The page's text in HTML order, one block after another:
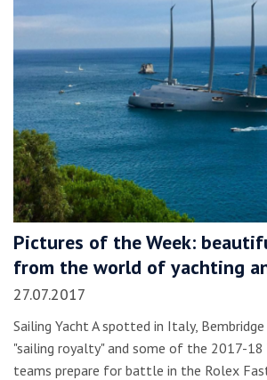
Pictures of the Week:
from the world of yachting
27.07.2017
Sailing Yacht A spotted in Italy,
"sailing royalty" and some of the 2017-18
teams prepare for battle in the Rolex